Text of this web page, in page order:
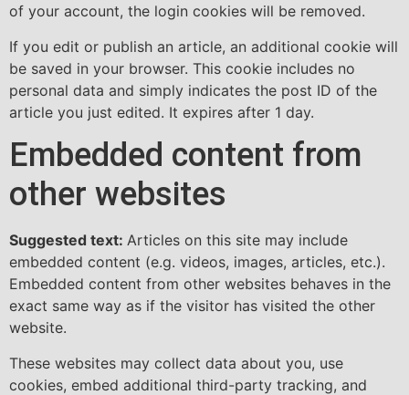
of your account, the login cookies will be removed.
If you edit or publish an article, an additional cookie will
be saved in your browser. This cookie includes no
personal data and simply indicates the post ID of the
article you just edited. It expires after 1 day.
Embedded content from
other websites
Suggested text: Articles on this site may include
embedded content (e.g. videos, images, articles, etc.).
Embedded content from other websites behaves in the
exact same way as if the visitor has visited the other
website.
These websites may collect data about you, use
cookies, embed additional third-party tracking, and